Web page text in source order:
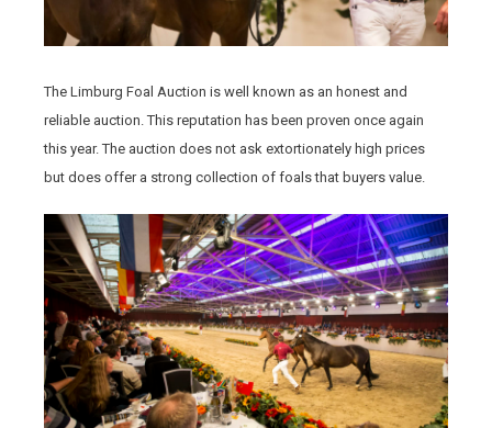
The Limburg Foal Auction is well known as an honest and
reliable auction. This reputation has been proven once again
this year. The auction does not ask extortionately high prices
but does offer a strong collection of foals that buyers value.